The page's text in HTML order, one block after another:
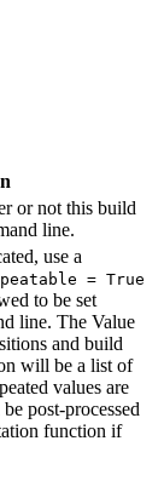
or not this build
line.
use a
= True
to be set
line. The Value
and build
will be a list of
values are
post-processed
function if